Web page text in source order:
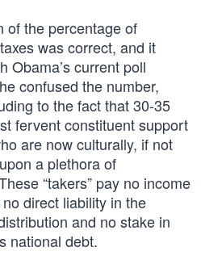
of the percentage of
was correct, and it
Obama’s current poll
confused the number,
to the fact that 30-35
fervent constituent support
are now culturally, if not
a plethora of
“takers” pay no income
direct liability in the
and no stake in
national debt.